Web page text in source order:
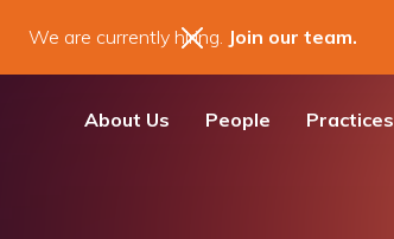
We are currently hiring. Join our team.
About Us People Practices